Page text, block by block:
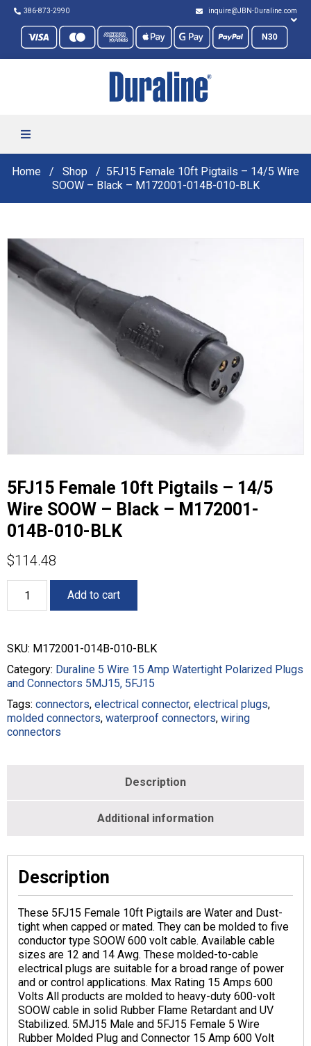
386-873-2990 inquire@JBN-Duraline.com
Home Shop
5FJ15 Female 10ft Pigtails – 14/5 Wire
SOOW – Black – M172001-014B-010-BLK
5FJ15 Female 10ft Pigtails – 14/5
Wire SOOW – Black – M172001-
014B-010-BLK
$114.48
Female
10ft
-
14/5
Wire
SOOW
-
Black
-
M172001-
Add to cart
SKU: M172001-014B-010-BLK
Category: Duraline 5 Wire 15 Amp Watertight Polarized Plugs
and Connectors 5MJ15, 5FJ15
Tags: connectors, electrical connector, electrical plugs,
molded connectors, waterproof connectors, wiring
connectors
Description
Additional information
Description
These 5FJ15 Female 10ft Pigtails are Water and Dust-
tight when capped or mated. They can be molded to five
conductor type SOOW 600 volt cable. Available cable
sizes are 12 and 14 Awg. These molded-to-cable
electrical plugs are suitable for a broad range of power
and or control applications. Max Rating 15 Amps 600
Volts All products are molded to heavy-duty 600-volt
SOOW cable in solid Rubber Flame Retardant and UV
Stabilized. 5MJ15 Male and 5FJ15 Female 5 Wire
Rubber Molded Plug and Connector 15 Amp 600 Volt